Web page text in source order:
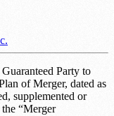
Party to
of Merger, dated as
supplemented or
“Merger